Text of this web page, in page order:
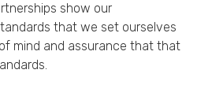
show our
that we set ourselves
mind and assurance that that